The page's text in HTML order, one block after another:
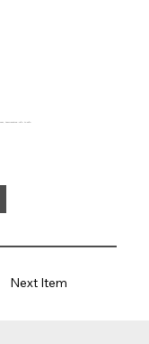
temperature -15°C to 90°C
Next Item